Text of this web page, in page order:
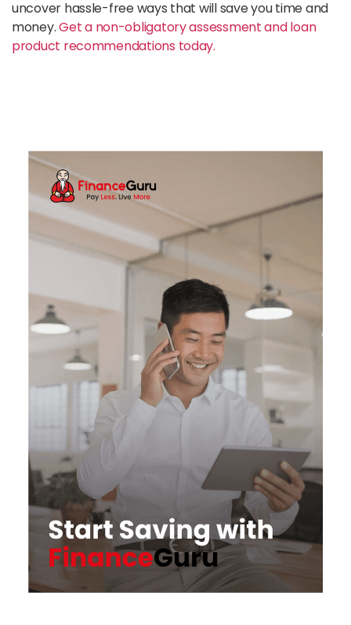
uncover hassle-free ways that will save you time and
money.Get a non-obligatory assessment and loan
product recommendations today.